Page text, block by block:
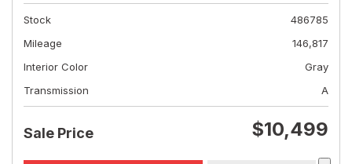
Stock
486785
Mileage
146,817
Interior Color
Gray
Transmission
A
Sale Price $10,499